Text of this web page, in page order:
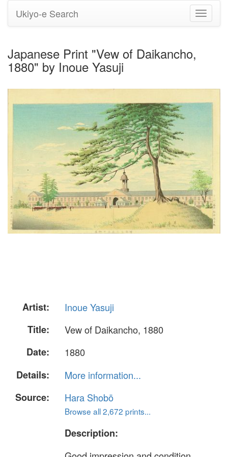
Toggle
Ukiyo-e Search
Japanese Print "Vew of Daikancho,
1880" by Inoue Yasuji
Artist:
Inoue Yasuji
Title:
Vew of Daikancho, 1880
Date:
1880
Details:
More information...
Source:
Hara Shobō
Browse all 2,672 prints...
Description: